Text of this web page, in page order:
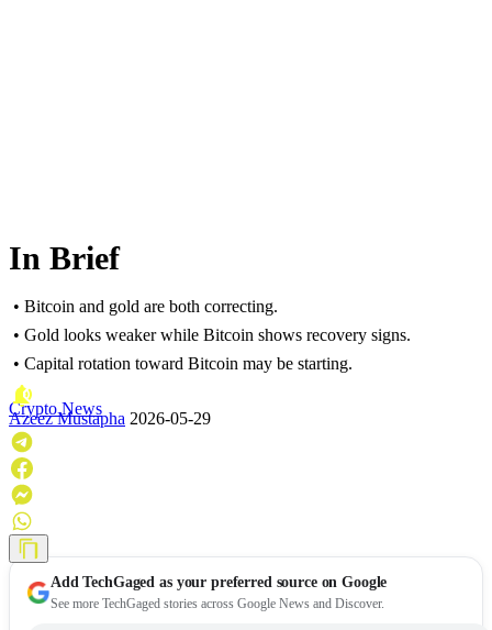
In Brief
• Bitcoin and gold are both correcting.
• Gold looks weaker while Bitcoin shows recovery signs.
• Capital rotation toward Bitcoin may be starting.
Crypto News
Azeez Mustapha 2026-05-29
AddTechGaged as your preferred source on Google
See more TechGaged stories across Google News and Discover.